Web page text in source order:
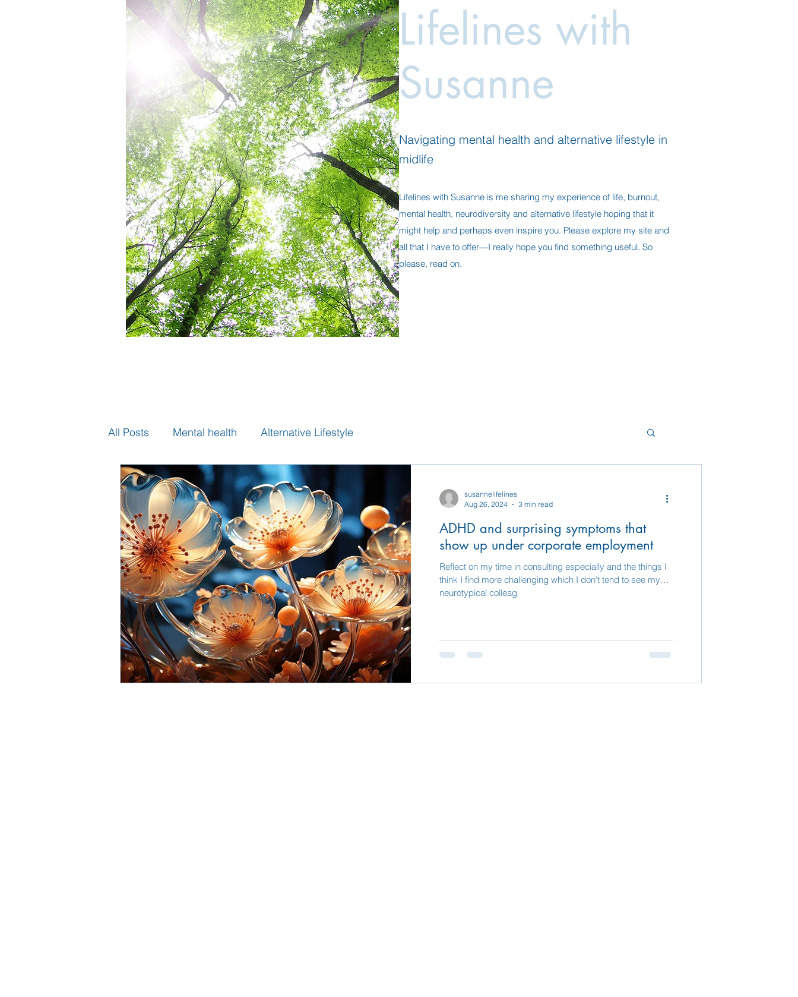
Lifelines with
Susanne
Navigating mental health and alternative lifestyle in
midlife
Lifelines with Susanne is me sharing my experience of life, burnout,
mental health, neurodiversity and alternative lifestyle hoping that it
might help and perhaps even inspire you. Please explore my site and
all that I have to offer—I really hope you find something useful. So
please, read on.
All Posts Mental health Alternative Lifestyle
susannelifelines
Aug 26, 2024
3 min read
ADHD and surprising symptoms that
show up under corporate employment
Reflect on my time in consulting especially and the things I
think I find more challenging which I don't tend to see my
neurotypical colleag